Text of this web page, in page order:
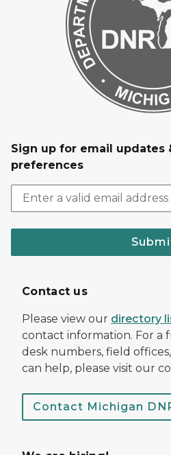
Sign up for email updates
preferences
Contact us
Please view our directory
contact information. For a
desk numbers, field
can help, please visit our
Contact Michigan